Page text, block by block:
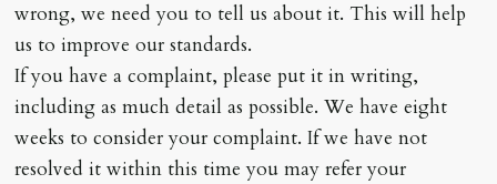
wrong, we need you to tell us about it. This will help
us to improve our standards.
If you have a complaint, please put it in writing,
including as much detail as possible. We have eight
weeks to consider your complaint. If we have not
resolved it within this time you may refer your